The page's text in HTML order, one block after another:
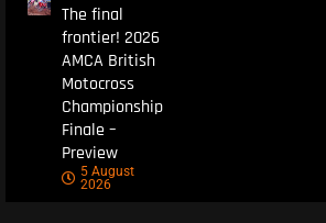
The final
frontier! 2026
AMCA British
Motocross
Championship
Finale –
Preview
5 August
2026